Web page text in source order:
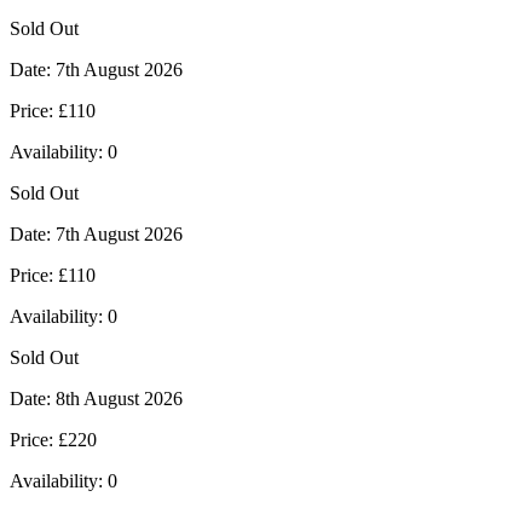
Sold Out
Date: 7th August 2026
Price: £110
Availability: 0
Sold Out
Date: 7th August 2026
Price: £110
Availability: 0
Sold Out
Date: 8th August 2026
Price: £220
Availability: 0